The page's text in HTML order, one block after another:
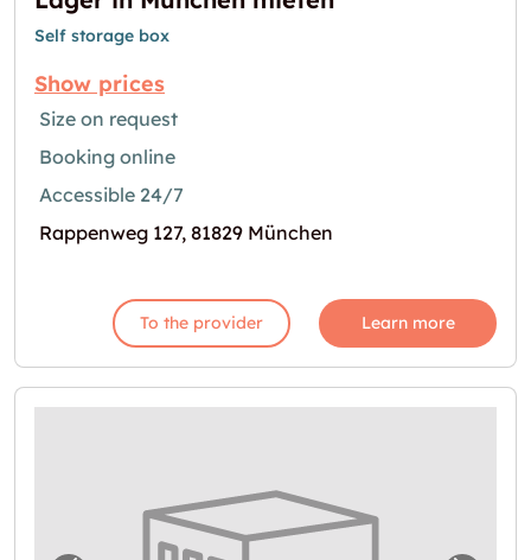
Self storage box
Show prices
Size on request
Booking online
Accessible 24/7
Rappenweg 127, 81829 München
To the provider Learn more